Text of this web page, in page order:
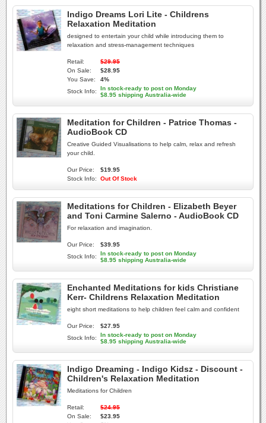
Indigo Dreams Lori Lite - Childrens
Relaxation Meditation
designed to entertain your child while introducing them to
relaxation and stress-management techniques
Retail:
$29.95
On Sale:
$28.95
You Save:
4%
Stock Info:
In stock-ready to post on Monday
$8.95 shipping Australia-wide
Meditation for Children - Patrice Thomas -
AudioBook CD
Creative Guided Visualisations to help calm, relax and refresh
your child.
Our Price:
$19.95
Stock Info:
Out Of Stock
Meditations for Children - Elizabeth Beyer
and Toni Carmine Salerno - AudioBook CD
For relaxation and imagination.
Our Price:
$39.95
Stock Info:
In stock-ready to post on Monday
$8.95 shipping Australia-wide
Enchanted Meditations for kids Christiane
Kerr- Childrens Relaxation Meditation
eight short meditations to help children feel calm and confident
Our Price:
$27.95
Stock Info:
In stock-ready to post on Monday
$8.95 shipping Australia-wide
Indigo Dreaming - Indigo Kidsz - Discount -
Children's Relaxation Meditation
Meditations for Children
Retail:
$24.95
On Sale:
$23.95